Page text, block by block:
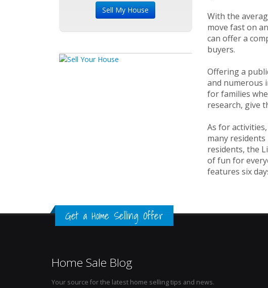
With the
move fast on
can offer a
buyers.
Offering a
and numerous
for families
research, give
As for
many
residents, the
of fun for
features six
Get a Home Selling Offer
Home Sale Blog
Your source for the latest home selling tips and news.